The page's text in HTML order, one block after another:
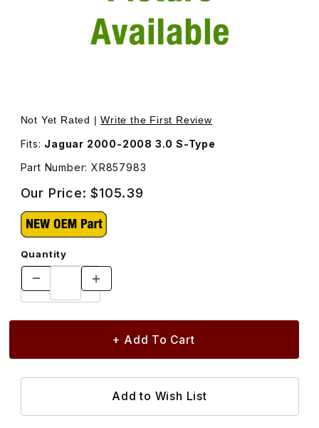
Thumbnail Filmstrip of Cylinder Head Gasket Left Bank
Not Yet Rated |Write the First Review
Fits: Jaguar 2000-2008 3.0 S-Type
Part Number: XR857983
Our Price:$105.39
Quantity